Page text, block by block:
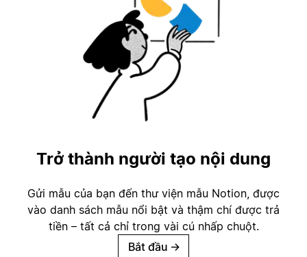
Trở thành người tạo nội dung
Gửi mẫu của bạn đến thư viện mẫu Notion, được
vào danh sách mẫu nổi bật và thậm chí được trả
tiền – tất cả chỉ trong vài cú nhấp chuột.
Bắt đầu →